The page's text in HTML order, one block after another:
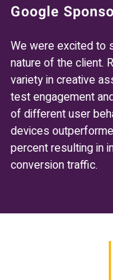
Google
We were excited to
nature of the client.
variety in creative
test engagement
of different user
devices
percent resulting in
conversion traffic.